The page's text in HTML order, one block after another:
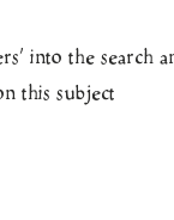
into the search
this subject